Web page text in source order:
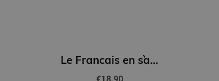
Le Francais en s`amusant - Quel Temps fait-il? (A2-B1)